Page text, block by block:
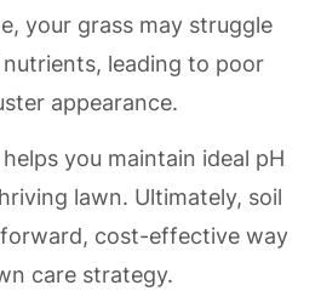
your grass may struggle
leading to poor
appearance.
you maintain ideal pH
lawn. Ultimately, soil
cost-effective way
care strategy.